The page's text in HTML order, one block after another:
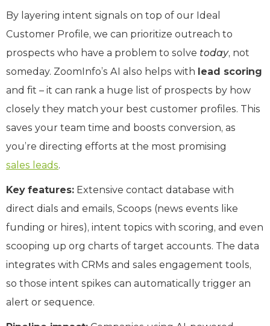
By layering intent signals on top of our Ideal
Customer Profile, we can prioritize outreach to
prospects who have a problem to solve today, not
someday. ZoomInfo’s AI also helps with lead scoring
and fit – it can rank a huge list of prospects by how
closely they match your best customer profiles. This
saves your team time and boosts conversion, as
you’re directing efforts at the most promising
sales leads.
Key features: Extensive contact database with
direct dials and emails, Scoops (news events like
funding or hires), intent topics with scoring, and even
scooping up org charts of target accounts. The data
integrates with CRMs and sales engagement tools,
so those intent spikes can automatically trigger an
alert or sequence.